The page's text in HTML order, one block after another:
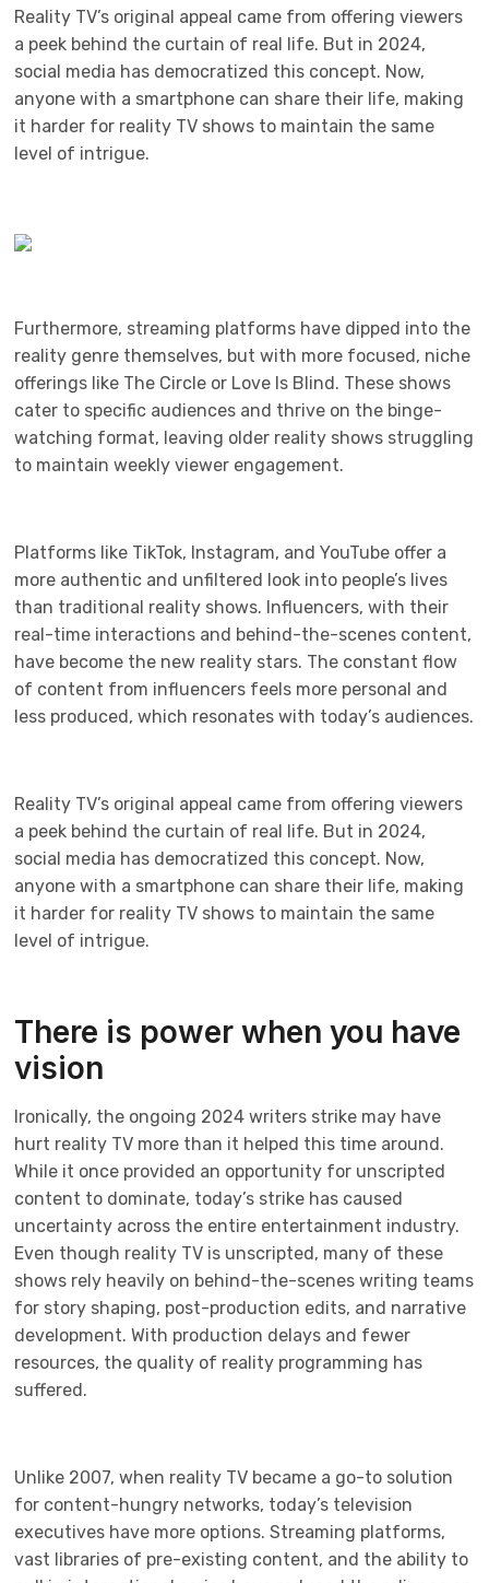
Reality TV’s original appeal came from offering viewers
a peek behind the curtain of real life. But in 2024,
social media has democratized this concept. Now,
anyone with a smartphone can share their life, making
it harder for reality TV shows to maintain the same
level of intrigue.
Furthermore, streaming platforms have dipped into the
reality genre themselves, but with more focused, niche
offerings like The Circle or Love Is Blind. These shows
cater to specific audiences and thrive on the binge-
watching format, leaving older reality shows struggling
to maintain weekly viewer engagement.
Platforms like TikTok, Instagram, and YouTube offer a
more authentic and unfiltered look into people’s lives
than traditional reality shows. Influencers, with their
real-time interactions and behind-the-scenes content,
have become the new reality stars. The constant flow
of content from influencers feels more personal and
less produced, which resonates with today’s audiences.
Reality TV’s original appeal came from offering viewers
a peek behind the curtain of real life. But in 2024,
social media has democratized this concept. Now,
anyone with a smartphone can share their life, making
it harder for reality TV shows to maintain the same
level of intrigue.
There is power when you have
vision
Ironically, the ongoing 2024 writers strike may have
hurt reality TV more than it helped this time around.
While it once provided an opportunity for unscripted
content to dominate, today’s strike has caused
uncertainty across the entire entertainment industry.
Even though reality TV is unscripted, many of these
shows rely heavily on behind-the-scenes writing teams
for story shaping, post-production edits, and narrative
development. With production delays and fewer
resources, the quality of reality programming has
suffered.
Unlike 2007, when reality TV became a go-to solution
for content-hungry networks, today’s television
executives have more options. Streaming platforms,
vast libraries of pre-existing content, and the ability to